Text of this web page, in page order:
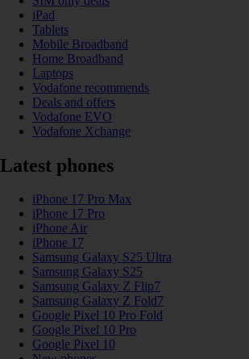
iPad
Tablets
Mobile Broadband
Home Broadband
Laptops
Vodafone recommends
Deals and offers
Vodafone EVO
Vodafone Xchange
Latest phones
iPhone 17 Pro Max
iPhone 17 Pro
iPhone Air
iPhone 17
Samsung Galaxy S25 Ultra
Samsung Galaxy S25
Samsung Galaxy Z Flip7
Samsung Galaxy Z Fold7
Google Pixel 10 Pro Fold
Google Pixel 10 Pro
Google Pixel 10